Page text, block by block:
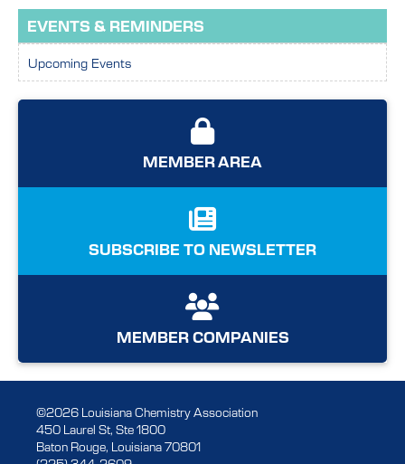
EVENTS & REMINDERS
Upcoming Events
MEMBER AREA
SUBSCRIBE TO NEWSLETTER
MEMBER COMPANIES
©2026 Louisiana Chemistry Association
450 Laurel St, Ste 1800
Baton Rouge, Louisiana 70801